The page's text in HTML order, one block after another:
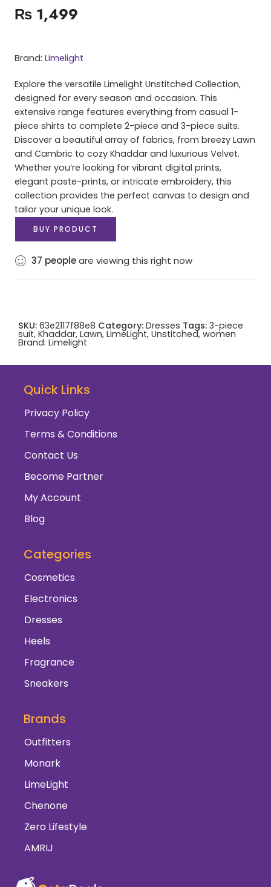
₨ 1,499
Brand: Limelight
Explore the versatile Limelight Unstitched Collection,
designed for every season and occasion. This
extensive range features everything from casual 1-
piece shirts to complete 2-piece and 3-piece suits.
Discover a beautiful array of fabrics, from breezy Lawn
and Cambric to cozy Khaddar and luxurious Velvet.
Whether you’re looking for vibrant digital prints,
elegant paste-prints, or intricate embroidery, this
collection provides the perfect canvas to design and
tailor your unique look.
BUY PRODUCT
37 peopleare viewing this right now
SKU: 63e2117f88e8 Category: Dresses Tags: 3-piece
suit, Khaddar, Lawn, LimeLight, Unstitched, women
Brand: Limelight
Quick Links
Privacy Policy
Terms & Conditions
Contact Us
Become Partner
My Account
Blog
Categories
Cosmetics
Electronics
Dresses
Heels
Fragrance
Sneakers
Brands
Outfitters
Monark
LimeLight
Chenone
Zero Lifestyle
AMRIJ